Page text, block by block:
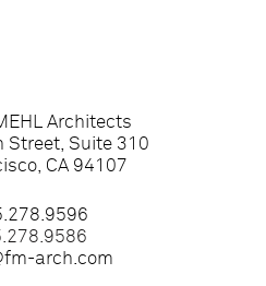
Architects
Street, Suite 310
CA 94107
arch.com